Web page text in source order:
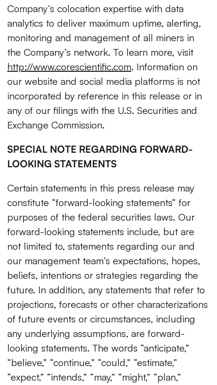
Company’s colocation expertise with data
analytics to deliver maximum uptime, alerting,
monitoring and management of all miners in
the Company’s network. To learn more, visit
http://www.corescientific.com. Information on
our website and social media platforms is not
incorporated by reference in this release or in
any of our filings with the U.S. Securities and
Exchange Commission.
SPECIAL NOTE REGARDING FORWARD-
LOOKING STATEMENTS
Certain statements in this press release may
constitute “forward-looking statements” for
purposes of the federal securities laws. Our
forward-looking statements include, but are
not limited to, statements regarding our and
our management team’s expectations, hopes,
beliefs, intentions or strategies regarding the
future. In addition, any statements that refer to
projections, forecasts or other characterizations
of future events or circumstances, including
any underlying assumptions, are forward-
looking statements. The words “anticipate,”
“believe,” “continue,” “could,” “estimate,”
“expect,” “intends,” “may,” “might,” “plan,”